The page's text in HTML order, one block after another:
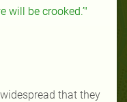
will be crooked.’"
that they